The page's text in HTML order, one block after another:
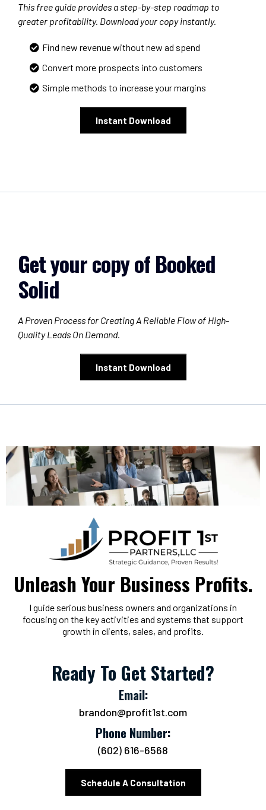
This free guide provides a step-by-step roadmap to
greater profitability. Download your copy instantly.
Find new revenue without new ad spend
Convert more prospects into customers
Simple methods to increase your margins
Instant Download
Get your copy of Booked
Solid
A Proven Process for Creating A Reliable Flow of High-
Quality Leads On Demand.
Instant Download
Unleash Your Business Profits.
I guide serious business owners and organizations in
focusing on the key activities and systems that support
growth in clients, sales, and profits.
Ready To Get Started?
Email:
brandon@profit1st.com
Phone Number:
(602) 616-6568
Schedule A Consultation